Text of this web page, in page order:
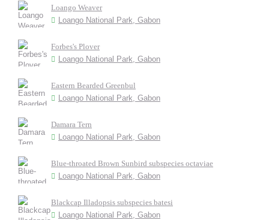
Loango Weaver
Loango National Park, Gabon
Forbes's Plover
Loango National Park, Gabon
Eastern Bearded Greenbul
Loango National Park, Gabon
Damara Tern
Loango National Park, Gabon
Blue-throated Brown Sunbird subspecies octaviae
Loango National Park, Gabon
Blackcap Illadopsis subspecies batesi
Loango National Park, Gabon